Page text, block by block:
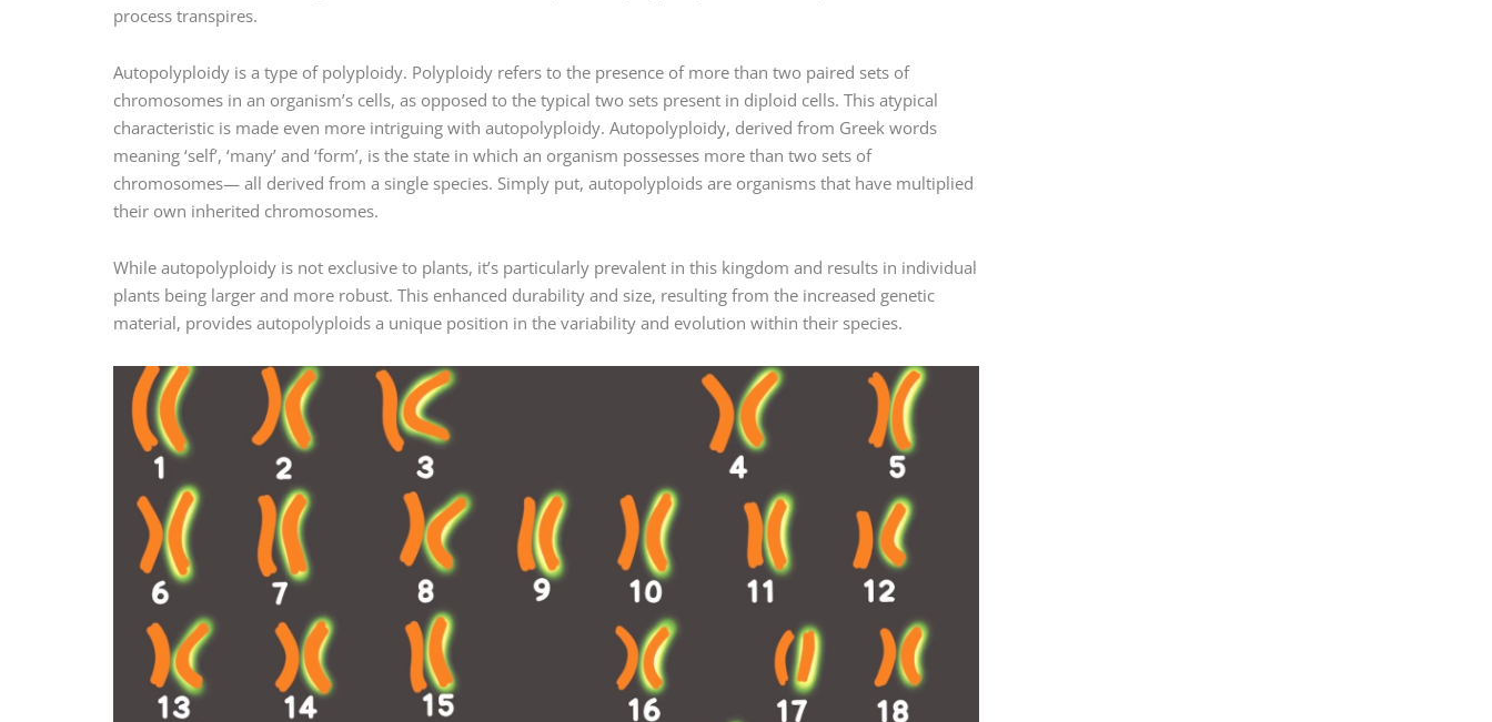
process transpires.
Autopolyploidy is a type of polyploidy. Polyploidy refers to the presence of more than two paired sets of
chromosomes in an organism’s cells, as opposed to the typical two sets present in diploid cells. This atypical
characteristic is made even more intriguing with autopolyploidy. Autopolyploidy, derived from Greek words
meaning ‘self’, ‘many’ and ‘form’, is the state in which an organism possesses more than two sets of
chromosomes— all derived from a single species. Simply put, autopolyploids are organisms that have multiplied
their own inherited chromosomes.
While autopolyploidy is not exclusive to plants, it’s particularly prevalent in this kingdom and results in individual
plants being larger and more robust. This enhanced durability and size, resulting from the increased genetic
material, provides autopolyploids a unique position in the variability and evolution within their species.